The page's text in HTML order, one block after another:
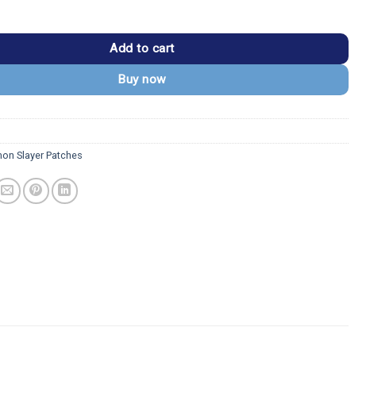
Inosuke Hashibira Boar Mask Patch quantity
Add to cart
Buy now
Slayer Patches